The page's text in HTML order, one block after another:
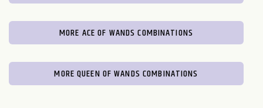
MORE ACE OF WANDS COMBINATIONS
MORE QUEEN OF WANDS COMBINATIONS